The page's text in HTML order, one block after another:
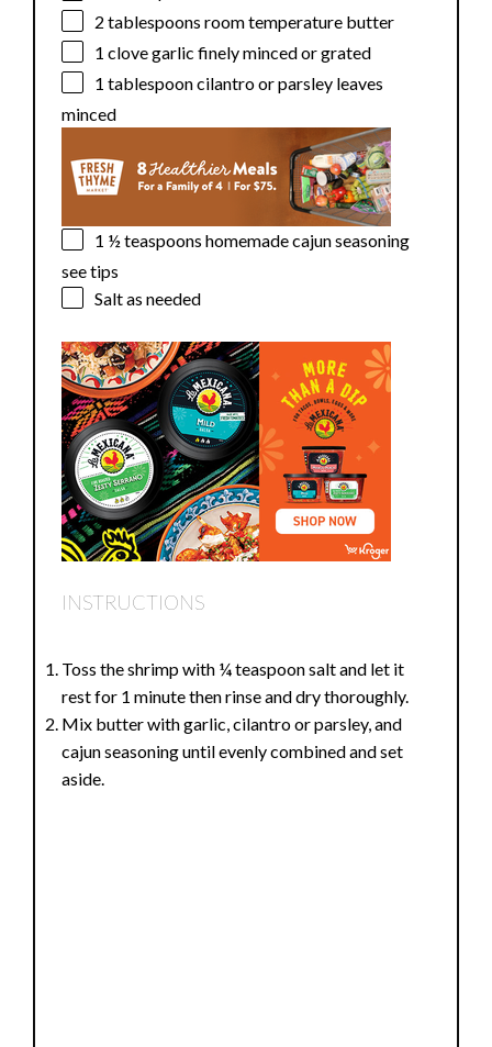
2 tablespoons room temperature butter
1 clove garlic finely minced or grated
1 tablespooncilantro or parsley leaves
minced
1 ½ teaspoons homemade cajun seasoning
see tips
Salt as needed
INSTRUCTIONS
Toss the shrimp with ¼ teaspoon salt and let it
rest for 1 minute then rinse and dry thoroughly.
Mix butter with garlic, cilantro or parsley, and
cajun seasoning until evenly combined and set
aside.